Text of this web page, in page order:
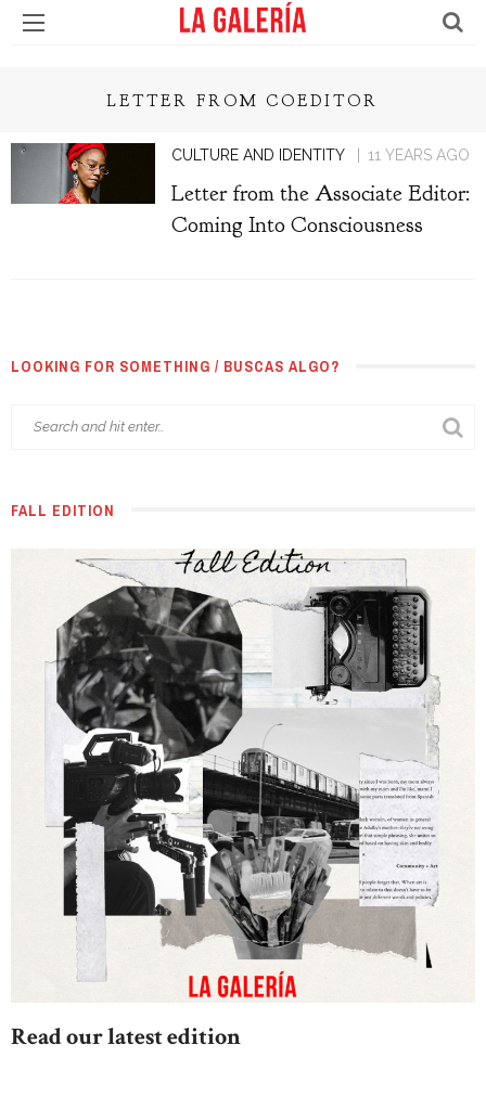
LETTER FROM COEDITOR
CULTURE AND IDENTITY 11 YEARS AGO
Letter from the Associate Editor:
Coming Into Consciousness
LOOKING FOR SOMETHING / BUSCAS ALGO?
FALL EDITION
Read our latest edition